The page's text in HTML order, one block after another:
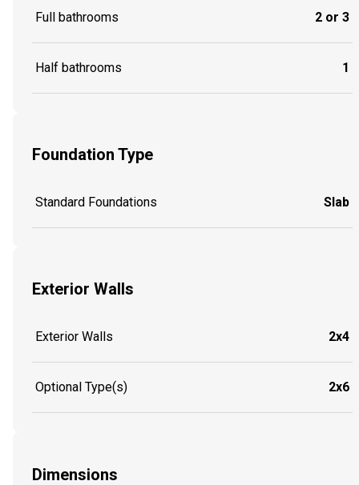
Full bathrooms 2 or 3
Half bathrooms 1
Foundation Type
Standard Foundations Slab
Exterior Walls
Exterior Walls 2x4
Optional Type(s) 2x6
Dimensions